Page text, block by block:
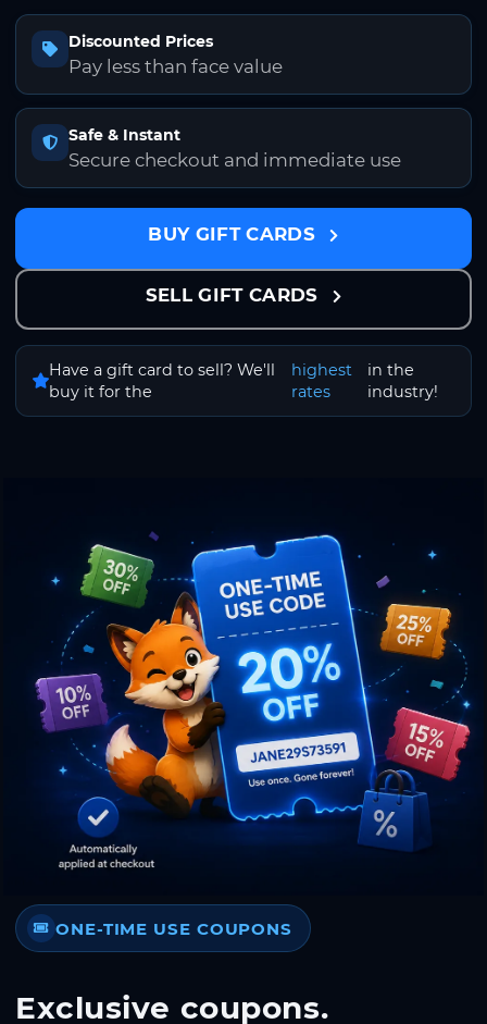
Discounted Prices
Pay less than face value
Safe & Instant
Secure checkout and immediate use
BUY GIFT CARDS
SELL GIFT CARDS
Have a gift card to sell? We'll
buy it for the
highest
rates
in the
industry!
ONE-TIME USE COUPONS
Exclusive coupons.